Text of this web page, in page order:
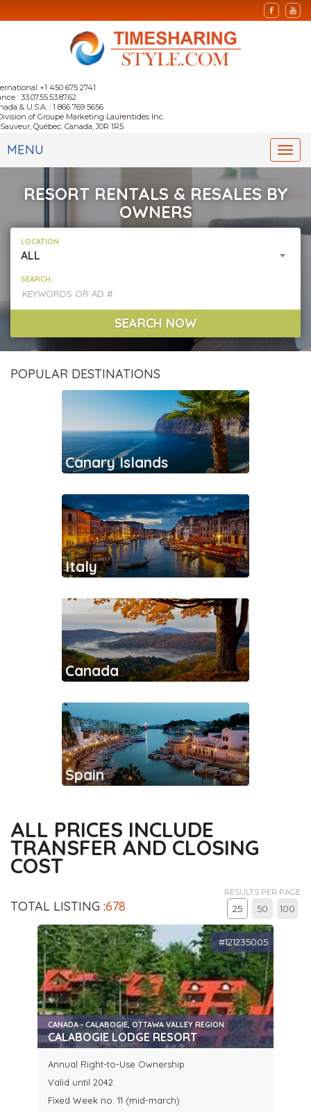
+1 450 675 2741
: 33.07.55.53.87.62
& U.S.A. : 1 866 769 5656
of Groupe Marketing Laurentides Inc.
Québec, Canada, J0R 1R5
MENU
RESORT RENTALS & RESALES BY
OWNERS
LOCATION
ALL
SEARCH
SEARCH NOW
POPULAR DESTINATIONS
Canary Islands
Italy
Canada
Spain
ALL PRICES INCLUDE
TRANSFER AND CLOSING
COST
TOTAL LISTING :678
RESULTS PER PAGE
25 50 100
#121235005
CANADA - CALABOGIE, OTTAWA VALLEY REGION
CALABOGIE LODGE RESORT
Annual Right-to-Use Ownership
Valid until 2042
Fixed Week no. 11 (mid-march)